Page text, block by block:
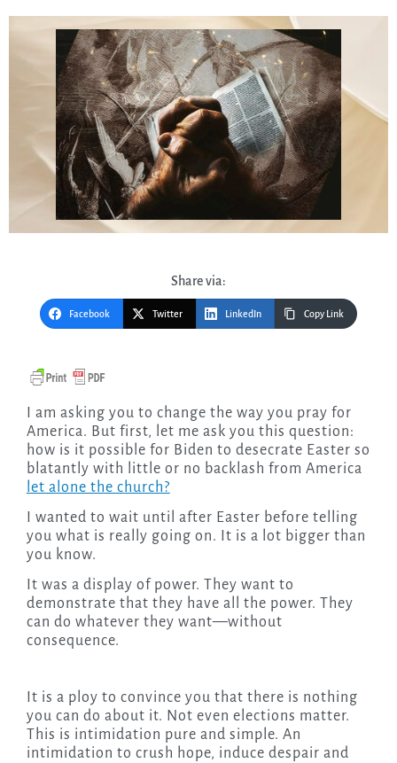
Share via:
Facebook Twitter LinkedIn Copy Link
America. But first, let me ask you this question:
how is it possible for Biden to desecrate Easter so
blatantly with little or no backlash from America
let alone the church?
I wanted to wait until after Easter before telling
you what is really going on. It is a lot bigger than
you know.
It was a display of power. They want to
demonstrate that they have all the power. They
can do whatever they want—without
consequence.
It is a ploy to convince you that there is nothing
you can do about it. Not even elections matter.
This is intimidation pure and simple. An
intimidation to crush hope, induce despair and